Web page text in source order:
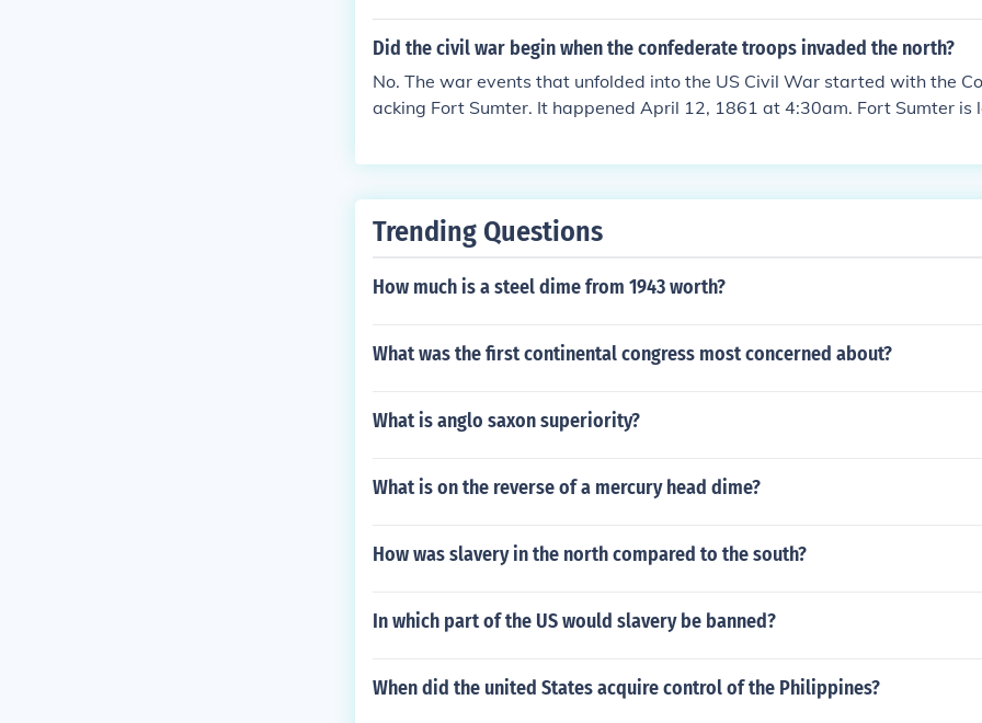
If he sent supplies Sumter might get attacked. If he sent troops Sumter
et attacked. If he did nothing the general would have to surrender so he
e supplies being sent so he too made a decision. he chose to attack
pplies arrived. by doing so he started the Civil War.
Did the civil war begin when the confederate troops invaded the north?
No. The war events that unfolded into the US Civil War started with the
acking Fort Sumter. It happened April 12, 1861 at 4:30am. Fort Sumter is
he war, they chose July of 1861. This is when Lincoln addressed the
ed a rebellion that had to be ended by military force.
Trending Questions
How much is a steel dime from 1943 worth?
What was the first continental congress most concerned about?
What is anglo saxon superiority?
What is on the reverse of a mercury head dime?
How was slavery in the north compared to the south?
In which part of the US would slavery be banned?
When did the united States acquire control of the Philippines?